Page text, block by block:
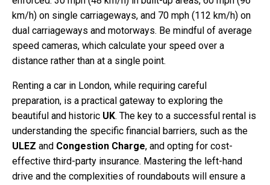
km/h) on single carriageways, and 70 mph (112 km/h) on
dual carriageways and motorways. Be mindful of average
speed cameras, which calculate your speed over a
distance rather than at a single point.
Renting a car in London, while requiring careful
preparation, is a practical gateway to exploring the
beautiful and historic UK. The key to a successful rental is
understanding the specific financial barriers, such as the
ULEZ and Congestion Charge, and opting for cost-
effective third-party insurance. Mastering the left-hand
drive and the complexities of roundabouts will ensure a